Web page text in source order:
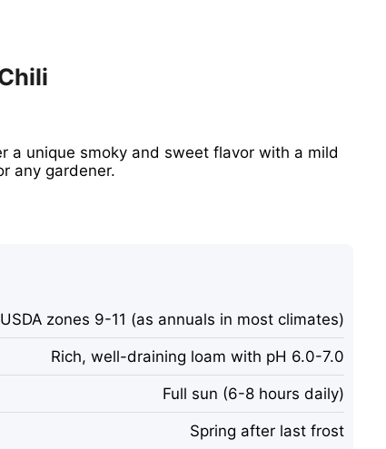
a unique smoky and sweet flavor with a mild
any gardener.
USDA zones 9-11 (as annuals in most climates)
Rich, well-draining loam with pH 6.0-7.0
Full sun (6-8 hours daily)
Spring after last frost